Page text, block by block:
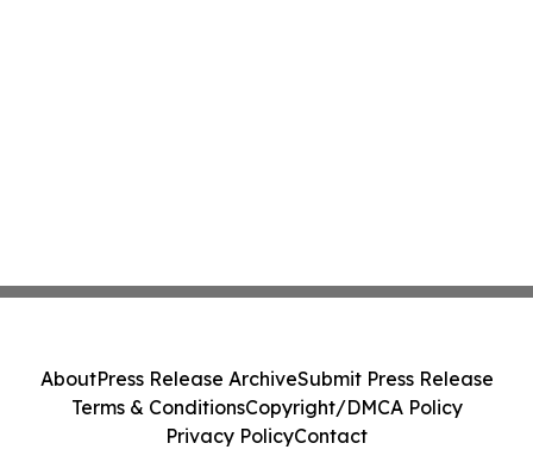
AboutPress Release ArchiveSubmit Press Release
Terms & ConditionsCopyright/DMCA Policy
Privacy PolicyContact